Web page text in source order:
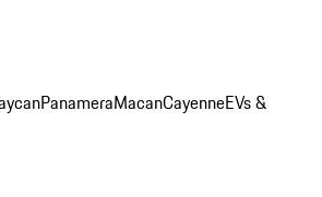
PanameraMacanCayenneEVs &